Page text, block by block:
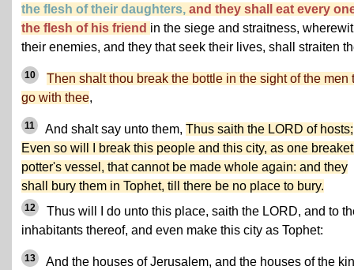
the flesh of their daughters, and they shall eat every
the flesh of his friend in the siege and straitness,
their enemies, and they that seek their lives, shall straiten
10
Then shalt thou break the bottle in the sight of the men
go with thee,
11 And shalt say unto them, Thus saith the LORD of hosts;
Even so will I break this people and this city, as one
potter's vessel, that cannot be made whole again: and they
shall bury them in Tophet, till there be no place to bury.
12
Thus will I do unto this place, saith the LORD, and to
inhabitants thereof, and even make this city as Tophet:
13
And the houses of Jerusalem, and the houses of the